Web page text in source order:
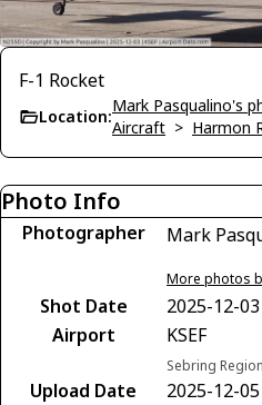
F-1 Rocket
Location:
Mark Pasqualino's
Aircraft > Harmon
Photo Info
Photographer Mark
More photos
Shot Date
2025-12-03
Airport
KSEF
Sebring
Upload Date
2025-12-05